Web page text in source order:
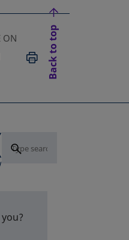
ON
IN A NEW TAB
IN A NEW TAB
PRINT
Back to top